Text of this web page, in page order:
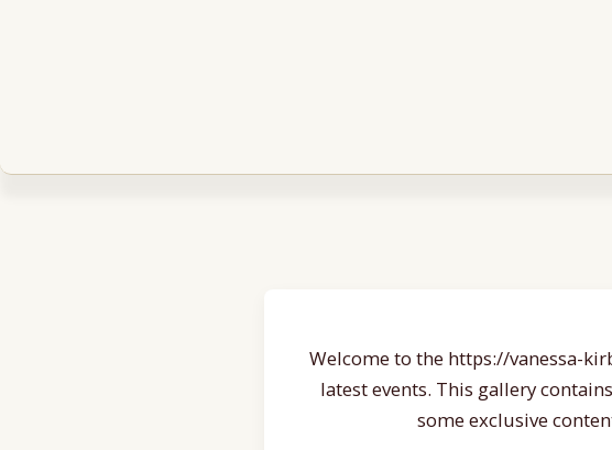
Welcome to the https://vanessa-
latest events. This gallery
some exclusive